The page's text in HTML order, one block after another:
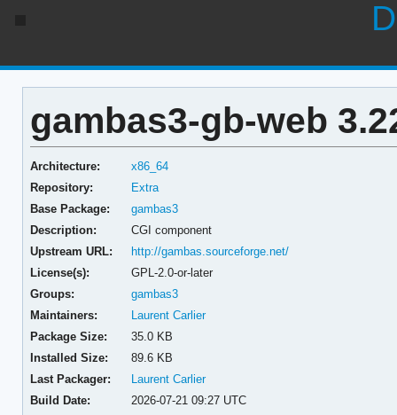
gambas3-gb-web
Architecture:
x86_64
Repository:
Extra
Base Package:
gambas3
Description:
CGI component
Upstream URL:
http://gambas.sourceforge.net/
License(s):
GPL-2.0-or-later
Groups:
gambas3
Maintainers:
Laurent Carlier
Package Size:
35.0 KB
Installed Size:
89.6 KB
Last Packager:
Laurent Carlier
Build Date:
2026-07-21 09:27 UTC